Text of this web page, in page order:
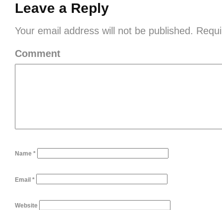
Leave a Reply
Your email address will not be published.
Comment
Name *
Email *
Website